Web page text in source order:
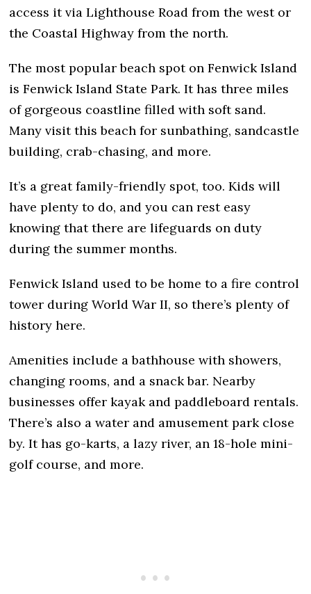
access it via Lighthouse Road from the west or
the Coastal Highway from the north.
The most popular beach spot on Fenwick Island
is Fenwick Island State Park. It has three miles
of gorgeous coastline filled with soft sand.
Many visit this beach for sunbathing, sandcastle
building, crab-chasing, and more.
It’s a great family-friendly spot, too. Kids will
have plenty to do, and you can rest easy
knowing that there are lifeguards on duty
during the summer months.
Fenwick Island used to be home to a fire control
tower during World War II, so there’s plenty of
history here.
Amenities include a bathhouse with showers,
changing rooms, and a snack bar. Nearby
businesses offer kayak and paddleboard rentals.
There’s also a water and amusement park close
by. It has go-karts, a lazy river, an 18-hole mini-
golf course, and more.